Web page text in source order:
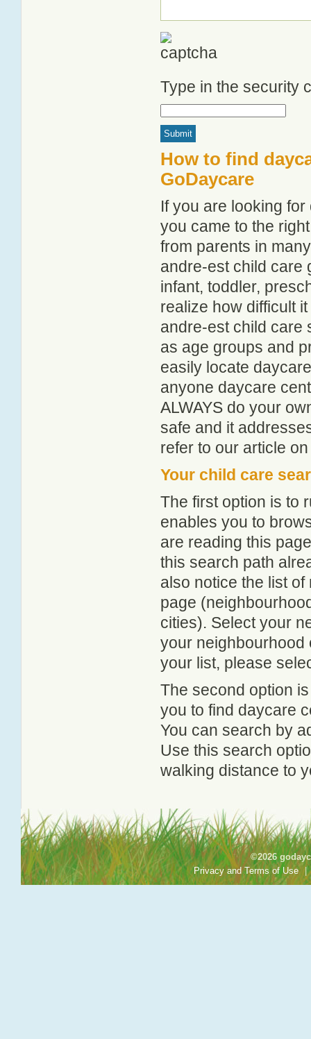
Type in the security
How to find
GoDaycare
If you are looking
you came to the
from parents in
andre-est child care
infant, toddler,
realize how difficult
andre-est child care
as age groups and
easily locate
anyone daycare
ALWAYS do your
safe and it
refer to our article
Your child care
The first option is to
enables you to
are reading this
this search path
also notice the list
page
cities). Select your
your neighbourhood
your list, please
The second option
you to find daycare
You can search by
Use this search
walking distance to
©2026
Privacy and Terms of Use |